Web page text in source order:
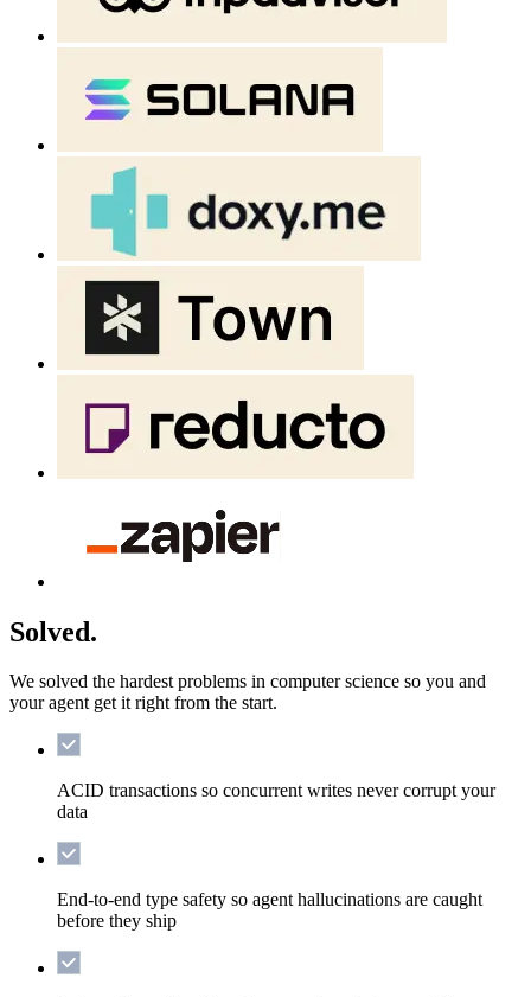
Solved.
We solved the hardest problems in computer science so you and
your agent get it right from the start.
ACID transactions so concurrent writes never corrupt your
data
End-to-end type safety so agent hallucinations are caught
before they ship